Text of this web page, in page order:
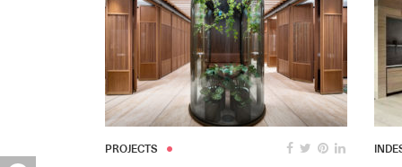
PROJECTS